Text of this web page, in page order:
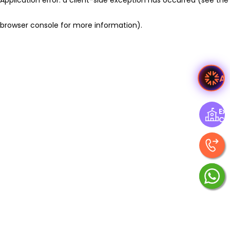
browser console for more information).